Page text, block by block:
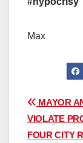
Max
Post
MAYOR
VIOLATE
FOUR CITY